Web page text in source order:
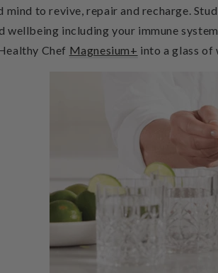
to revive, repair and recharge.
including your immune
Chef Magnesium+ into a glass of